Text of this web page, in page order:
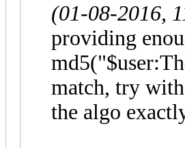
(01-08-2016,
providing
match, try
the algo